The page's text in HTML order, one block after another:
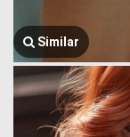
Similar